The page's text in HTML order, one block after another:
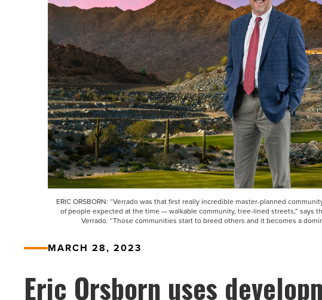
ERIC ORSBORN: “Verrado was that first really incredible master-planned
of people expected at the time — walkable community, tree-lined streets,” says
Verrado. “Those communities start to breed others and it becomes a
MARCH 28, 2023
Eric Orsborn uses